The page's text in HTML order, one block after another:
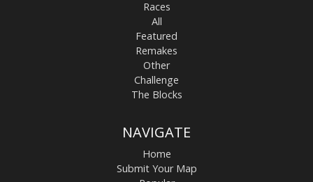
Races
All
Featured
Remakes
Other
Challenge
The Blocks
NAVIGATE
Home
Submit Your Map